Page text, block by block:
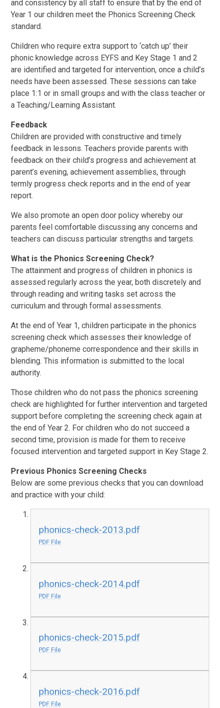
and consistency by all staff to ensure that by the end of
Year 1 our children meet the Phonics Screening Check
standard.
Children who require extra support to ‘catch up’ their
phonic knowledge across EYFS and Key Stage 1 and 2
are identified and targeted for intervention, once a child’s
needs have been assessed. These sessions can take
place 1:1 or in small groups and with the class teacher or
a Teaching/Learning Assistant.
Feedback
Children are provided with constructive and timely
feedback in lessons. Teachers provide parents with
feedback on their child’s progress and achievement at
parent’s evening, achievement assemblies, through
termly progress check reports and in the end of year
report.
We also promote an open door policy whereby our
parents feel comfortable discussing any concerns and
teachers can discuss particular strengths and targets.
What is the Phonics Screening Check?
The attainment and progress of children in phonics is
assessed regularly across the year, both discretely and
through reading and writing tasks set across the
curriculum and through formal assessments.
At the end of Year 1, children participate in the phonics
screening check which assesses their knowledge of
grapheme/phoneme correspondence and their skills in
blending. This information is submitted to the local
authority.
Those children who do not pass the phonics screening
check are highlighted for further intervention and targeted
support before completing the screening check again at
the end of Year 2. For children who do not succeed a
second time, provision is made for them to receive
focused intervention and targeted support in Key Stage 2.
Previous Phonics Screening Checks
Below are some previous checks that you can download
and practice with your child:
phonics-check-2013.pdf
PDF File
phonics-check-2014.pdf
PDF File
phonics-check-2015.pdf
PDF File
phonics-check-2016.pdf
PDF File